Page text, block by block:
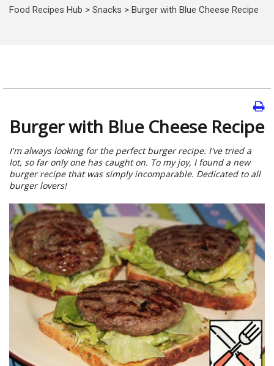
Food Recipes Hub > Snacks > Burger with Blue Cheese Recipe
Burger with Blue Cheese Recipe
I'm always looking for the perfect burger recipe. I've tried a
lot, so far only one has caught on. To my joy, I found a new
burger recipe that was simply incomparable. Dedicated to all
burger lovers!